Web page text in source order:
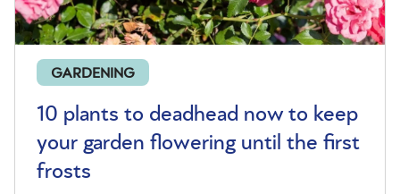
GARDENING
10 plants to deadhead now to keep
your garden flowering until the first
frosts